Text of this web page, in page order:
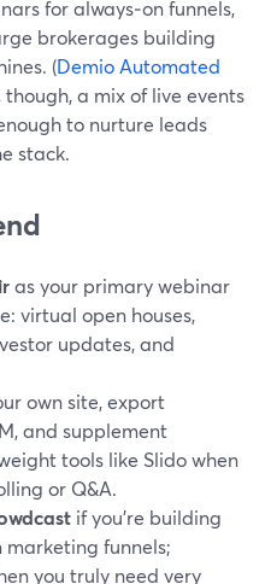
for always‑on funnels,
brokerages building
(Demio Automated
though, a mix of live events
to nurture leads
stack.
as your primary webinar
virtual open houses,
updates, and
own site, export
and supplement
tools like Slido when
or Q&A.
if you’re building
marketing funnels;
you truly need very